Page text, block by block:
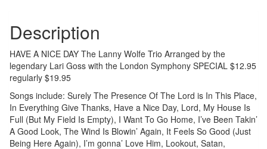
Description
HAVE A NICE DAY The Lanny Wolfe Trio Arranged by the
legendary Lari Goss with the London Symphony SPECIAL $12.95
regularly $19.95
Songs include: Surely The Presence Of The Lord is In This Place,
In Everything Give Thanks, Have a Nice Day, Lord, My House Is
Full (But My Field Is Empty), I Want To Go Home, I’ve Been Takin’
A Good Look, The Wind Is Blowin’ Again, It Feels So Good (Just
Being Here Again), I’m gonna’ Love Him, Lookout, Satan,